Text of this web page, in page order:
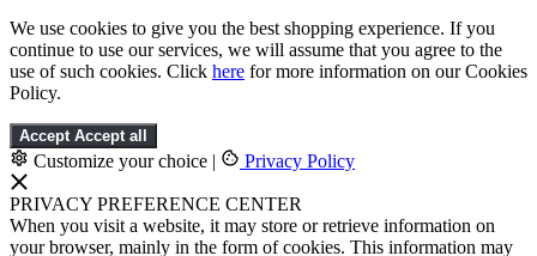
We use cookies to give you the best shopping experience. If you
continue to use our services, we will assume that you agree to the
use of such cookies. Click here for more information on our Cookies
Policy.
Accept Accept all
Customize your choice | Privacy Policy
PRIVACY PREFERENCE CENTER
When you visit a website, it may store or retrieve information on
your browser, mainly in the form of cookies. This information may